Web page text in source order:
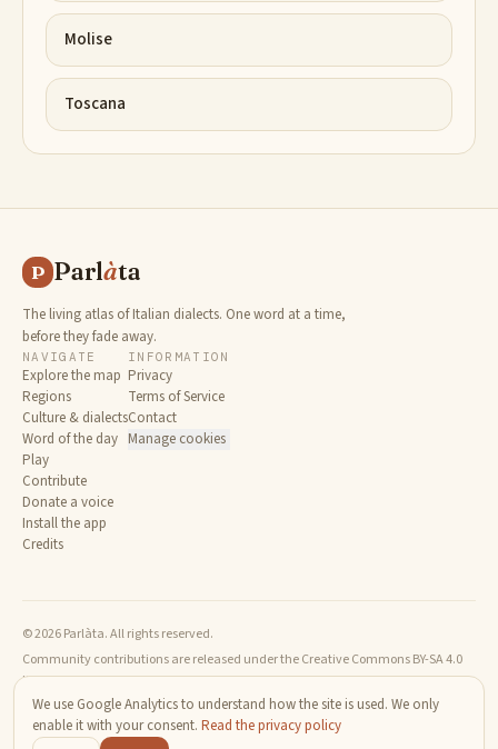
Molise
Toscana
P Parlàta
The living atlas of Italian dialects. One word at a time,
before they fade away.
NAVIGATE
Explore the map
Regions
Culture & dialects
Word of the day
Play
Contribute
Donate a voice
Install the app
Credits
INFORMATION
Privacy
Terms of Service
Contact
Manage cookies
© 2026 Parlàta. All rights reserved.
Community contributions are released under the Creative Commons BY-SA 4.0
license.
We use Google Analytics to understand how the site is used. We only
enable it with your consent. Read the privacy policy